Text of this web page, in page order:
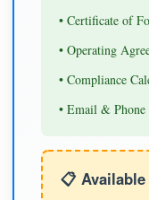
• Certificate of
• Operating
• Compliance
• Email & Phone
📋